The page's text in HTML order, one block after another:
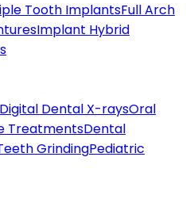
Tooth ImplantsFull Arch
Implant Hybrid
Digital Dental X-raysOral
TreatmentsDental
GrindingPediatric